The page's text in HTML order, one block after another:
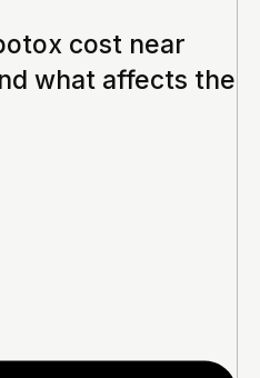
cost near
what affects the